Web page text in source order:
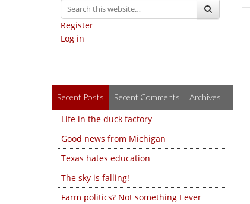
Register
Log in
Recent Posts Recent Comments Archives
Life in the duck factory
Good news from Michigan
Texas hates education
The sky is falling!
Farm politics? Not something I ever